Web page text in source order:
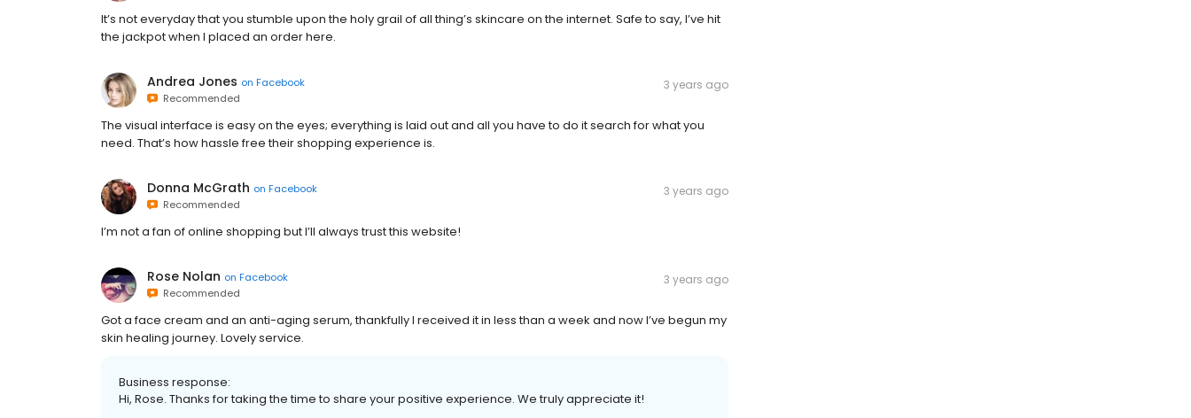
It’s not everyday that you stumble upon the holy grail of all thing’s skincare on the internet. Safe to say, I’ve hit
the jackpot when I placed an order here.
Andrea Jones on Facebook
Recommended
3 years ago
The visual interface is easy on the eyes; everything is laid out and all you have to do it search for what you
need. That’s how hassle free their shopping experience is.
Donna McGrath on Facebook
Recommended
3 years ago
I’m not a fan of online shopping but I’ll always trust this website!
Rose Nolan on Facebook
Recommended
3 years ago
Got a face cream and an anti-aging serum, thankfully I received it in less than a week and now I’ve begun my
skin healing journey. Lovely service.
Business response:
Hi, Rose. Thanks for taking the time to share your positive experience. We truly appreciate it!